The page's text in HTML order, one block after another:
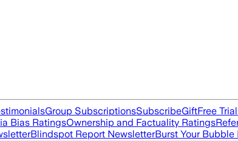
Group SubscriptionsSubscribeGiftFree Trial
Bias RatingsOwnership and Factuality Ratings
Blindspot Report NewsletterBurst Your Bubble